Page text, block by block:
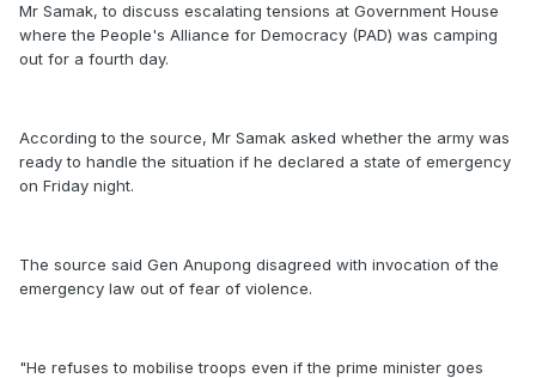
Mr Samak, to discuss escalating tensions at Government House
where the People's Alliance for Democracy (PAD) was camping
out for a fourth day.
According to the source, Mr Samak asked whether the army was
ready to handle the situation if he declared a state of emergency
on Friday night.
The source said Gen Anupong disagreed with invocation of the
emergency law out of fear of violence.
"He refuses to mobilise troops even if the prime minister goes